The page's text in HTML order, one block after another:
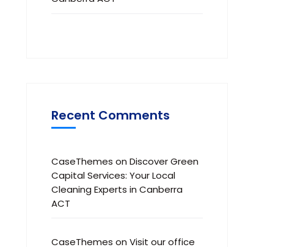
Recent Comments
CaseThemes on Discover Green
Capital Services: Your Local
Cleaning Experts in Canberra
ACT
CaseThemes on Visit our office